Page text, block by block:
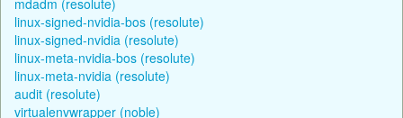
linux-signed-nvidia-bos (resolute)
linux-signed-nvidia (resolute)
linux-meta-nvidia-bos (resolute)
linux-meta-nvidia (resolute)
audit (resolute)
virtualenvwrapper (noble)